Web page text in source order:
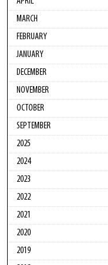
MARCH
FEBRUARY
JANUARY
DECEMBER
NOVEMBER
OCTOBER
SEPTEMBER
2025
2024
2023
2022
2021
2020
2019